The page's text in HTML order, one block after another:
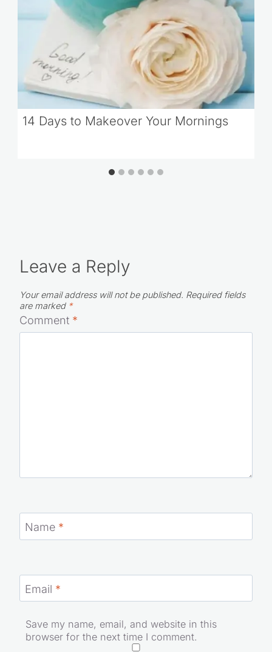
14 Days to Makeover Your Mornings
Leave a Reply
Your email address will not be published.
are marked
Comment*
Name*
Email*
Save my name, email, and website in this
browser for the next time I comment.